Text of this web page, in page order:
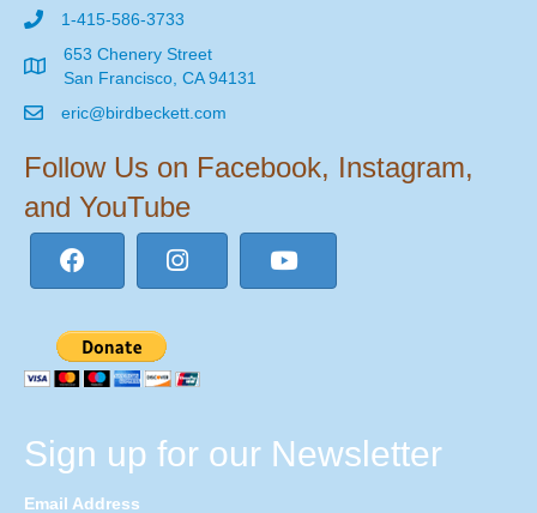
1-415-586-3733
653 Chenery Street
San Francisco, CA 94131
eric@birdbeckett.com
Follow Us on Facebook, Instagram,
and YouTube
Sign up for our Newsletter
Email Address